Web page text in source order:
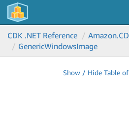
CDK .NET Reference
Amazon.
GenericWindowsImage
Show / Hide Table